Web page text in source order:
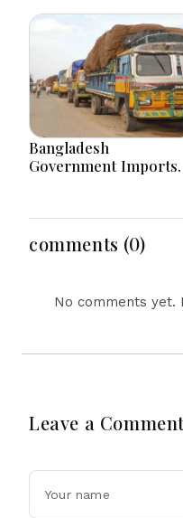
Amid Family Demands
Justice
Bangladesh
Government Imports
amid Diplomatic
Tensions
comments (0)
No comments
Leave a